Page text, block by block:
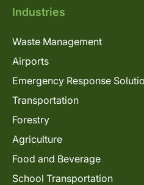
Industries
Waste Management
Airports
Emergency Response
Transportation
Forestry
Agriculture
Food and Beverage
School Transportation